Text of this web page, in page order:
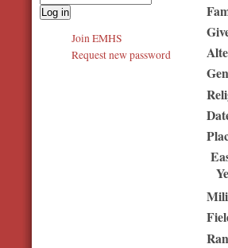
Join EMHS
Request new password